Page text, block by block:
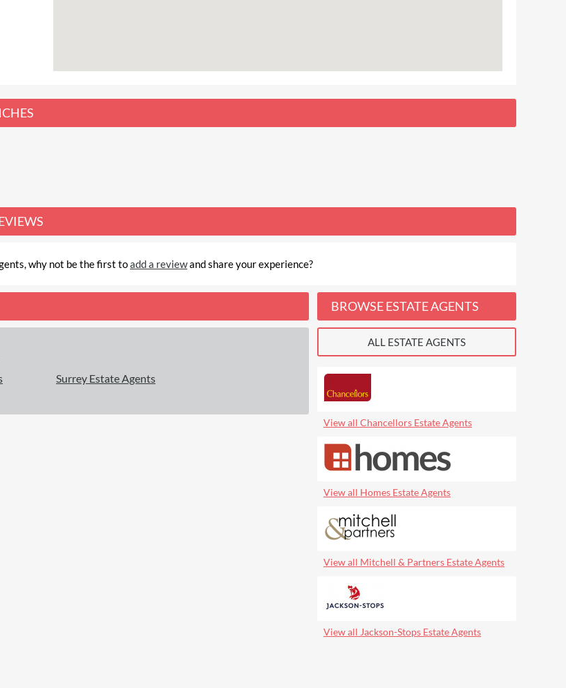
why not be the first toadd a reviewand share your experience?
BROWSE ESTATE AGENTS
ALL ESTATE AGENTS
View all Chancellors Estate Agents
View all Homes Estate Agents
View all Mitchell & Partners Estate Agents
View all Jackson-Stops Estate Agents
Surrey Estate Agents